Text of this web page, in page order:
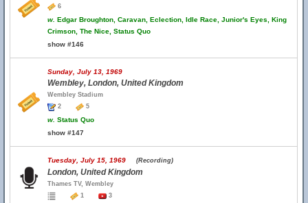
6
w. Edgar Broughton, Caravan, Eclection, Idle Race, Junior's Eyes, King
Crimson, The Nice, Status Quo
show #146
Sunday, July 13, 1969
Wembley, London, United Kingdom
Wembley Stadium
2
5
w. Status Quo
show #147
Tuesday, July 15, 1969 (Recording)
London, United Kingdom
Thames TV, Wembley
1
3